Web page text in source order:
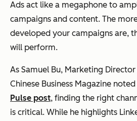
Ads act like a megaphone to
campaigns and content. The
developed your campaigns are,
will perform.
As Samuel Bu, Marketing
Chinese Business Magazine
Pulse post, finding the right
is critical. While he highlights